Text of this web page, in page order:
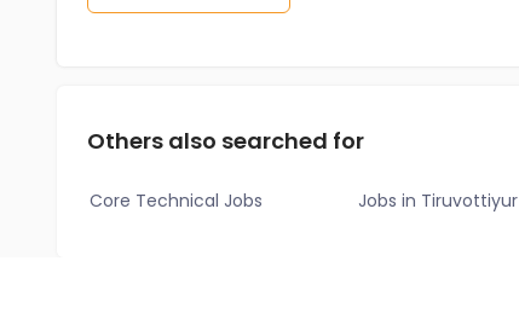
Others also searched for
Core Technical Jobs Jobs in Tiruvottiyur